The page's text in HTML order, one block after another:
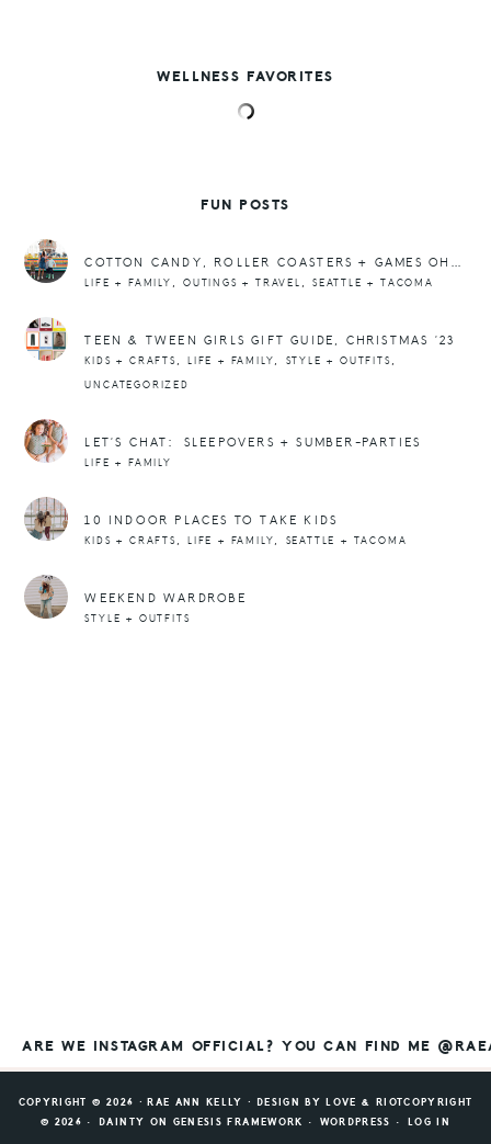
WELLNESS FAVORITES
FUN POSTS
COTTON CANDY, ROLLER COASTERS + GAMES OH MY!
LIFE + FAMILY , OUTINGS + TRAVEL ,SEATTLE + TACOMA
TEEN & TWEEN GIRLS GIFT GUIDE, CHRISTMAS ’23
KIDS + CRAFTS, LIFE + FAMILY, STYLE + OUTFITS,
UNCATEGORIZED
LET’S CHAT: SLEEPOVERS + SUMBER-PARTIES
LIFE + FAMILY
10 INDOOR PLACES TO TAKE KIDS
KIDS + CRAFTS, LIFE + FAMILY, SEATTLE + TACOMA
WEEKEND WARDROBE
STYLE + OUTFITS
ARE WE INSTAGRAM OFFICIAL? YOU CAN FIND ME
COPYRIGHT © 2026 ⸱ RAE ANN KELLY ⸱ DESIGN BYLOVE & RIOTCOPYRIGHT
© 2026 · DAINTY ON GENESIS FRAMEWORK · WORDPRESS · LOG IN